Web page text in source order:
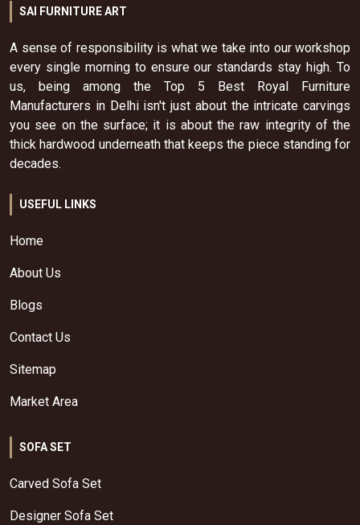
SAI FURNITURE ART
A sense of responsibility is what we take into our workshop
every single morning to ensure our standards stay high. To
us, being among the Top 5 Best Royal Furniture
Manufacturers in Delhi isn't just about the intricate carvings
you see on the surface; it is about the raw integrity of the
thick hardwood underneath that keeps the piece standing for
decades.
USEFUL LINKS
Home
About Us
Blogs
Contact Us
Sitemap
Market Area
SOFA SET
Carved Sofa Set
Designer Sofa Set